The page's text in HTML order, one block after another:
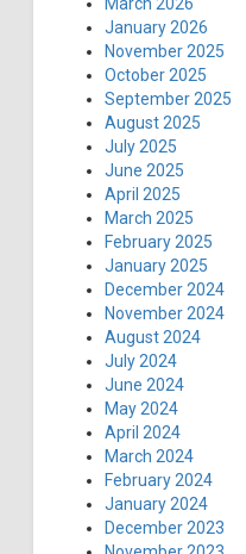
January 2026
November 2025
October 2025
September 2025
August 2025
July 2025
June 2025
April 2025
March 2025
February 2025
January 2025
December 2024
November 2024
August 2024
July 2024
June 2024
May 2024
April 2024
March 2024
February 2024
January 2024
December 2023